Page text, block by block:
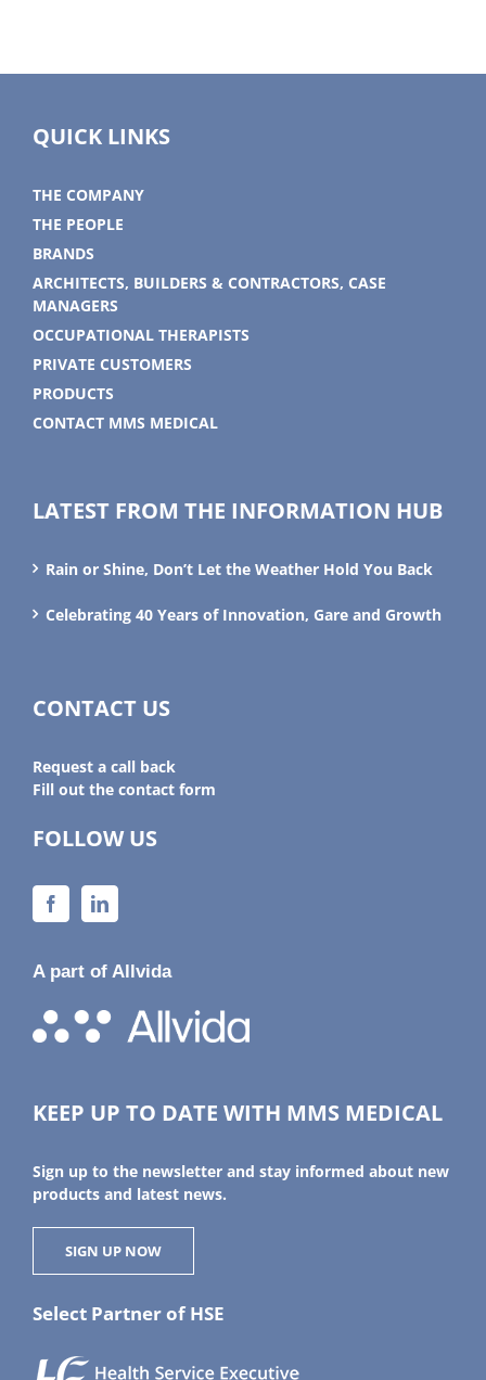
QUICK LINKS
THE COMPANY
THE PEOPLE
BRANDS
ARCHITECTS, BUILDERS & CONTRACTORS, CASE
MANAGERS
OCCUPATIONAL THERAPISTS
PRIVATE CUSTOMERS
PRODUCTS
CONTACT MMS MEDICAL
LATEST FROM THE INFORMATION HUB
Rain or Shine, Don’t Let the Weather Hold You Back
Celebrating 40 Years of Innovation, Gare and Growth
CONTACT US
Request a call back
Fill out the contact form
FOLLOW US
A part of Allvida
KEEP UP TO DATE WITH MMS MEDICAL
Sign up to the newsletter and stay informed about new
products and latest news.
SIGN UP NOW
Select Partner of HSE